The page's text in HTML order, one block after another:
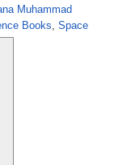
Muhammad
Books, Space